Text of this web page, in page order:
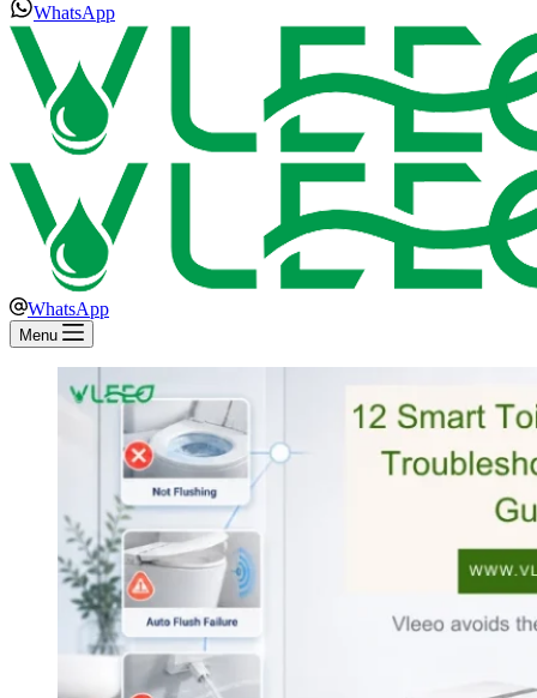
WhatsApp
WhatsApp
Menu